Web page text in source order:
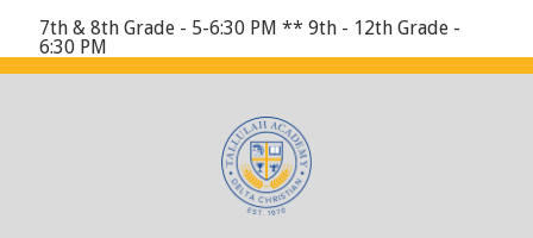
7th & 8th Grade - 5-6:30 PM ** 9th - 12th Grade -
6:30 PM